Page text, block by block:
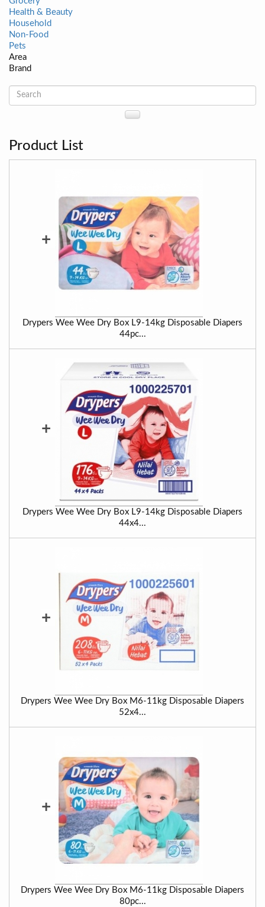
Health & Beauty
Household
Non-Food
Pets
Area
Brand
Product List
+
Drypers Wee Wee Dry Box L9-14kg Disposable Diapers
44pc...
+
Drypers Wee Wee Dry Box L9-14kg Disposable Diapers
44x4...
+
Drypers Wee Wee Dry Box M6-11kg Disposable Diapers
52x4...
+
Drypers Wee Wee Dry Box M6-11kg Disposable Diapers
80pc...